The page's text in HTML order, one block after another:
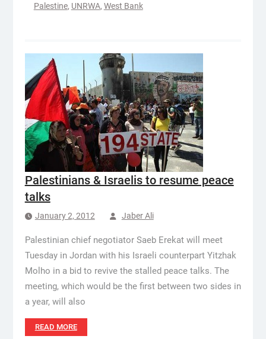
Palestine, UNRWA, West Bank
Palestinians & Israelis to resume peace
talks
January 2, 2012 Jaber Ali
Palestinian chief negotiator Saeb Erekat will meet
Tuesday in Jordan with his Israeli counterpart Yitzhak
Molho in a bid to revive the stalled peace talks. The
meeting, which would be the first between two sides in
a year, will also
READ MORE